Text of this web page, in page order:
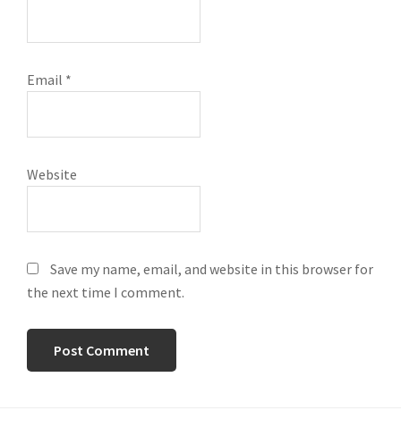
Email *
Website
Save my name, email, and website in this browser for
the next time I comment.